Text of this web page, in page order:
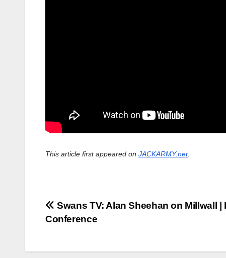
This article first appeared on JACKARMY.net.
Post
Swans TV: Alan Sheehan on Millwall |
Conference